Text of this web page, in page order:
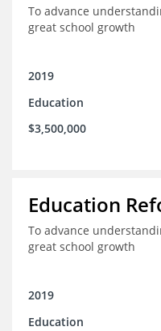
To advance
great school growth
2019
Education
$3,500,000
Education
To advance
great school growth
2019
Education